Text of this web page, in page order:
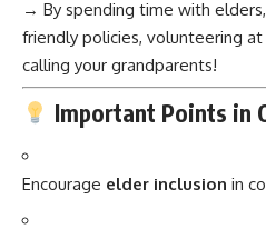
→ By spending time with
friendly policies, volunteering
calling your grandparents!
Important Points in
Encourage elder inclusion in